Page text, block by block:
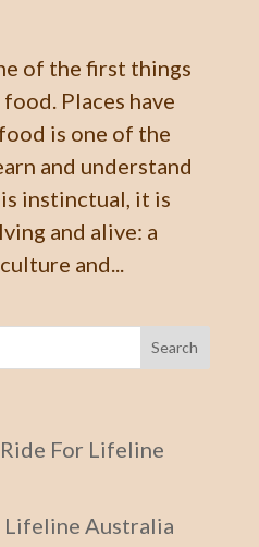
of the first things
Places have
is one of the
and understand
instinctual, it is
and alive: a
and...
For Lifeline
Lifeline Australia